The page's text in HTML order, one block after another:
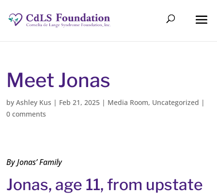
Meet Jonas
byAshley Kus | Feb 21, 2025 | Media Room, Uncategorized |
0 comments
By Jonas’ Family
Jonas, age 11, from upstate